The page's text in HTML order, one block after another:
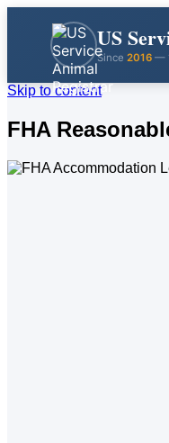
US
Since 2016 —
Skip to content
FHA